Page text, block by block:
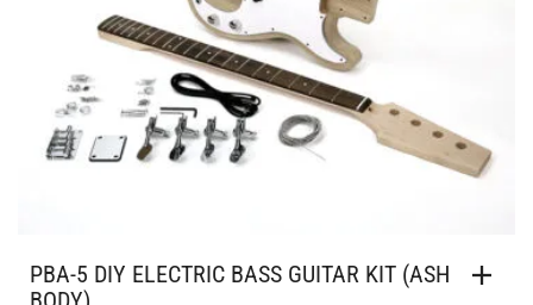
PBA-5 DIY ELECTRIC BASS GUITAR KIT (ASH